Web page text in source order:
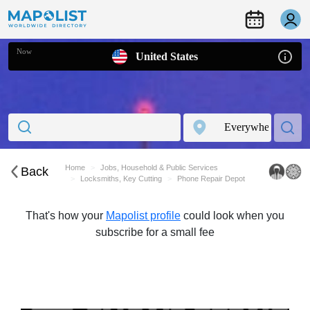
Now United States
Back Home
Jobs, Household & Public Services
Locksmiths, Key Cutting
Phone Repair Depot
That's how your Mapolist profile could look when you
subscribe for a small fee